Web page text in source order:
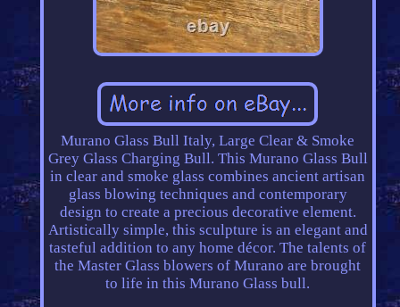
Murano Glass Bull Italy, Large Clear & Smoke
Grey Glass Charging Bull. This Murano Glass Bull
in clear and smoke glass combines ancient artisan
glass blowing techniques and contemporary
design to create a precious decorative element.
Artistically simple, this sculpture is an elegant and
tasteful addition to any home décor. The talents of
the Master Glass blowers of Murano are brought
to life in this Murano Glass bull.